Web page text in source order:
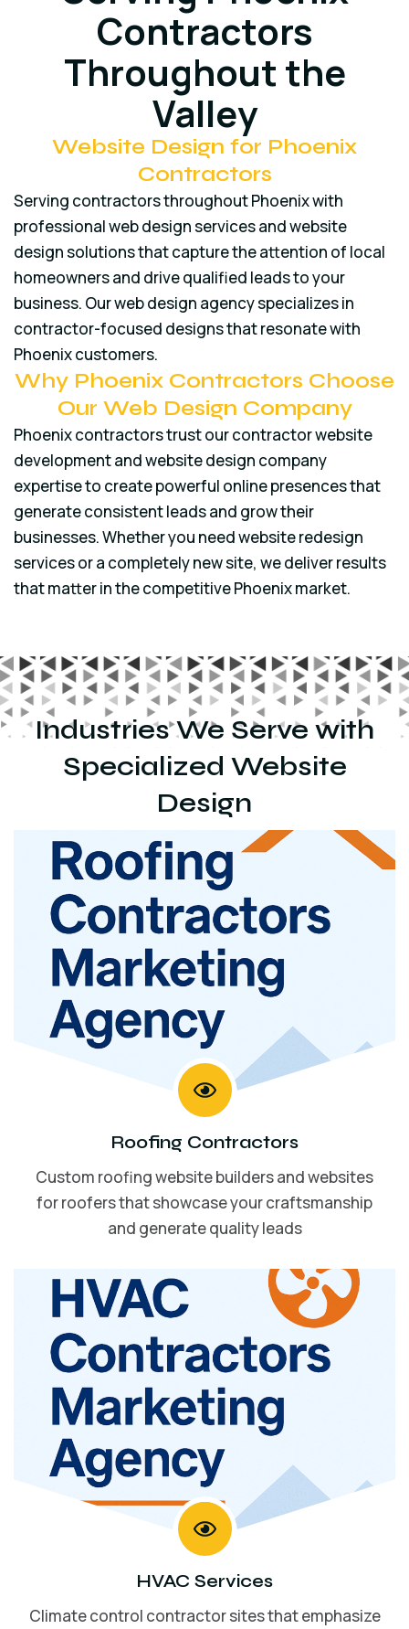
Contractors
Throughout the
Valley
Website Design for Phoenix
Contractors
Serving contractors throughout Phoenix with
professional web design services and website
design solutions that capture the attention of local
homeowners and drive qualified leads to your
business. Our web design agency specializes in
contractor-focused designs that resonate with
Phoenix customers.
Why Phoenix Contractors Choose
Our Web Design Company
Phoenix contractors trust our contractor website
development and website design company
expertise to create powerful online presences that
generate consistent leads and grow their
businesses. Whether you need website redesign
services or a completely new site, we deliver results
that matter in the competitive Phoenix market.
Industries We Serve with
Specialized Website
Design
Roofing Contractors
Custom roofing website builders and websites
for roofers that showcase your craftsmanship
and generate quality leads
HVAC Services
Climate control contractor sites that emphasize